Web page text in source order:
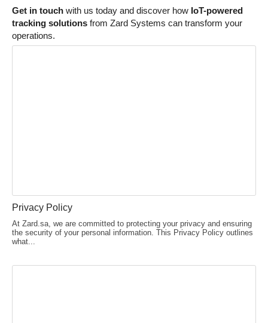
Get in touch with us today and discover how IoT-powered
tracking solutions from Zard Systems can transform your
operations.
Privacy Policy
At Zard.sa, we are committed to protecting your privacy and ensuring
the security of your personal information. This Privacy Policy outlines
what...